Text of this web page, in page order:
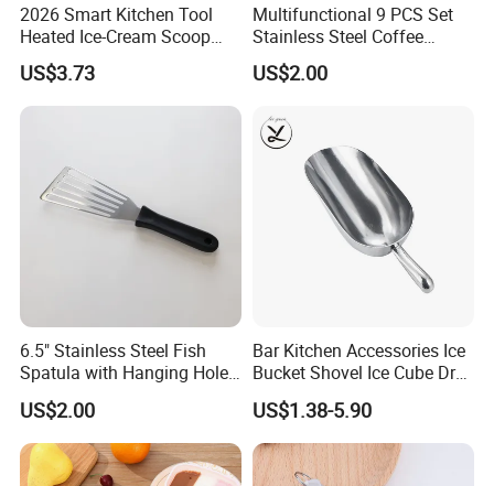
2026 Smart Kitchen Tool
Heated Ice-Cream Scoop
with 2 Temp Levels IP65
Waterproof and
Rechargeable
US$3.73
Multifunctional 9 PCS Set
Stainless Steel Coffee
Measuring Scoop
US$2.00
6.5" Stainless Steel Fish
Spatula with Hanging Hole
Slotted Cook Turner
US$2.00
Bar Kitchen Accessories Ice
Bucket Shovel Ice Cube Dry
Ingredients Scoop for Flour
or Coffee Beans
US$1.38-5.90